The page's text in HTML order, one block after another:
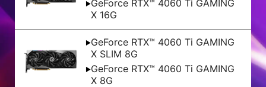
GeForce RTX™ 4060 Ti GAMING
X 16G
GeForce RTX™ 4060 Ti GAMING
X SLIM 8G
GeForce RTX™ 4060 Ti GAMING
X 8G